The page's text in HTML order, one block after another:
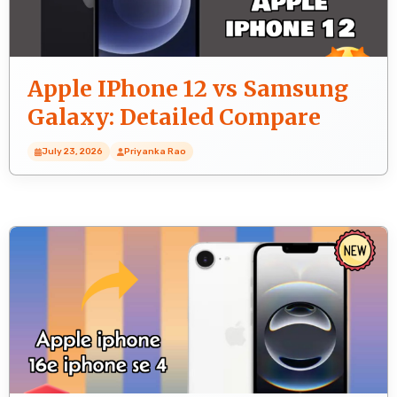
Apple IPhone 12 vs Samsung
Galaxy: Detailed Compare
July 23, 2026 Priyanka Rao